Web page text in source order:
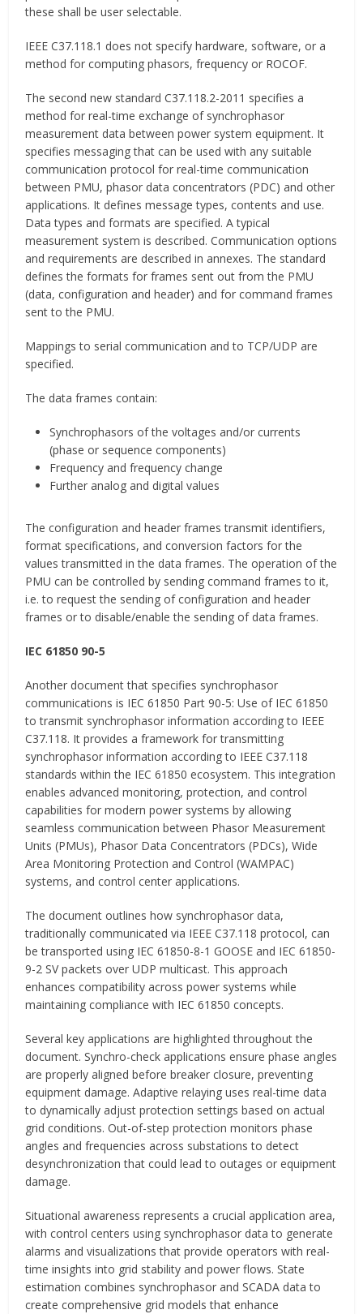
these shall be user selectable.
IEEE C37.118.1 does not specify hardware, software, or a
method for computing phasors, frequency or ROCOF.
The second new standard C37.118.2-2011 specifies a
method for real-time exchange of synchrophasor
measurement data between power system equipment. It
specifies messaging that can be used with any suitable
communication protocol for real-time communication
between PMU, phasor data concentrators (PDC) and other
applications. It defines message types, contents and use.
Data types and formats are specified. A typical
measurement system is described. Communication options
and requirements are described in annexes. The standard
defines the formats for frames sent out from the PMU
(data, configuration and header) and for command frames
sent to the PMU.
Mappings to serial communication and to TCP/UDP are
specified.
The data frames contain:
Synchrophasors of the voltages and/or currents
(phase or sequence components)
Frequency and frequency change
Further analog and digital values
The configuration and header frames transmit identifiers,
format specifications, and conversion factors for the
values transmitted in the data frames. The operation of the
PMU can be controlled by sending command frames to it,
i.e. to request the sending of configuration and header
frames or to disable/enable the sending of data frames.
IEC 61850 90-5
Another document that specifies synchrophasor
communications is IEC 61850 Part 90-5: Use of IEC 61850
to transmit synchrophasor information according to IEEE
C37.118. It provides a framework for transmitting
synchrophasor information according to IEEE C37.118
standards within the IEC 61850 ecosystem. This integration
enables advanced monitoring, protection, and control
capabilities for modern power systems by allowing
seamless communication between Phasor Measurement
Units (PMUs), Phasor Data Concentrators (PDCs), Wide
Area Monitoring Protection and Control (WAMPAC)
systems, and control center applications.
The document outlines how synchrophasor data,
traditionally communicated via IEEE C37.118 protocol, can
be transported using IEC 61850-8-1 GOOSE and IEC 61850-
9-2 SV packets over UDP multicast. This approach
enhances compatibility across power systems while
maintaining compliance with IEC 61850 concepts.
Several key applications are highlighted throughout the
document. Synchro-check applications ensure phase angles
are properly aligned before breaker closure, preventing
equipment damage. Adaptive relaying uses real-time data
to dynamically adjust protection settings based on actual
grid conditions. Out-of-step protection monitors phase
angles and frequencies across substations to detect
desynchronization that could lead to outages or equipment
damage.
Situational awareness represents a crucial application area,
with control centers using synchrophasor data to generate
alarms and visualizations that provide operators with real-
time insights into grid stability and power flows. State
estimation combines synchrophasor and SCADA data to
create comprehensive grid models that enhance